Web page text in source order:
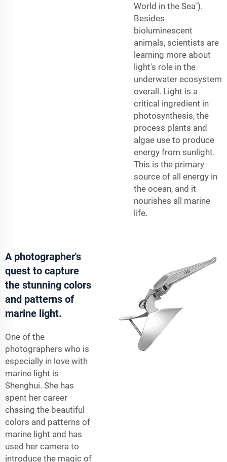
World in the Sea").
Besides
bioluminescent
animals, scientists are
learning more about
light's role in the
underwater ecosystem
overall. Light is a
critical ingredient in
photosynthesis, the
process plants and
algae use to produce
energy from sunlight.
This is the primary
source of all energy in
the ocean, and it
nourishes all marine
life.
A photographer's
quest to capture
the stunning colors
and patterns of
marine light.
One of the
photographers who is
especially in love with
marine light is
Shenghui. She has
spent her career
chasing the beautiful
colors and patterns of
marine light and has
used her camera to
introduce the magic of